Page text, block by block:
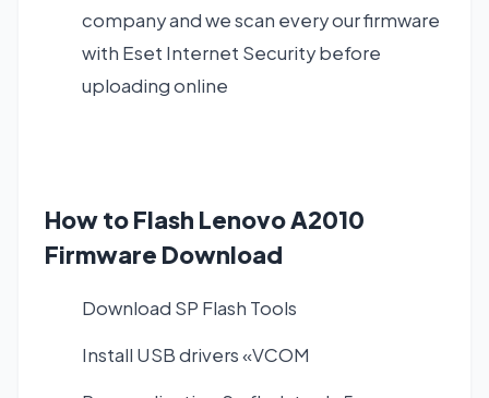
company and we scan every our firmware
with Eset Internet Security before
uploading online
How to Flash Lenovo A2010
Firmware Download
Download SP Flash Tools
Install USB drivers «VCOM